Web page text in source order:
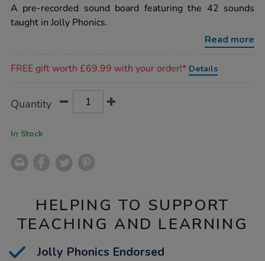
chatter-
boards/1013540.html
rating
A pre-recorded sound board featuring the 42 sounds
taught in Jolly Phonics.
Read more
FREE gift worth £69.99 with your order!* Details
Actions
TO
Quantity
In Stock
HELPING TO SUPPORT
TEACHING AND LEARNING
Jolly Phonics Endorsed